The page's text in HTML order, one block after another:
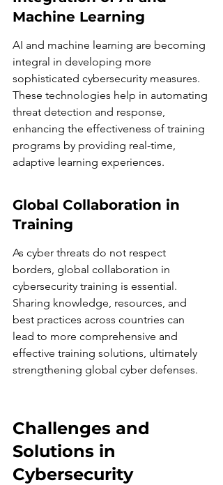
Machine Learning
AI and machine learning are becoming
integral in developing more
sophisticated cybersecurity measures.
These technologies help in automating
threat detection and response,
enhancing the effectiveness of training
programs by providing real-time,
adaptive learning experiences.
Global Collaboration in
Training
As cyber threats do not respect
borders, global collaboration in
cybersecurity training is essential.
Sharing knowledge, resources, and
best practices across countries can
lead to more comprehensive and
effective training solutions, ultimately
strengthening global cyber defenses.
Challenges and
Solutions in
Cybersecurity